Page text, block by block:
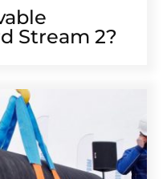
Stream 2?